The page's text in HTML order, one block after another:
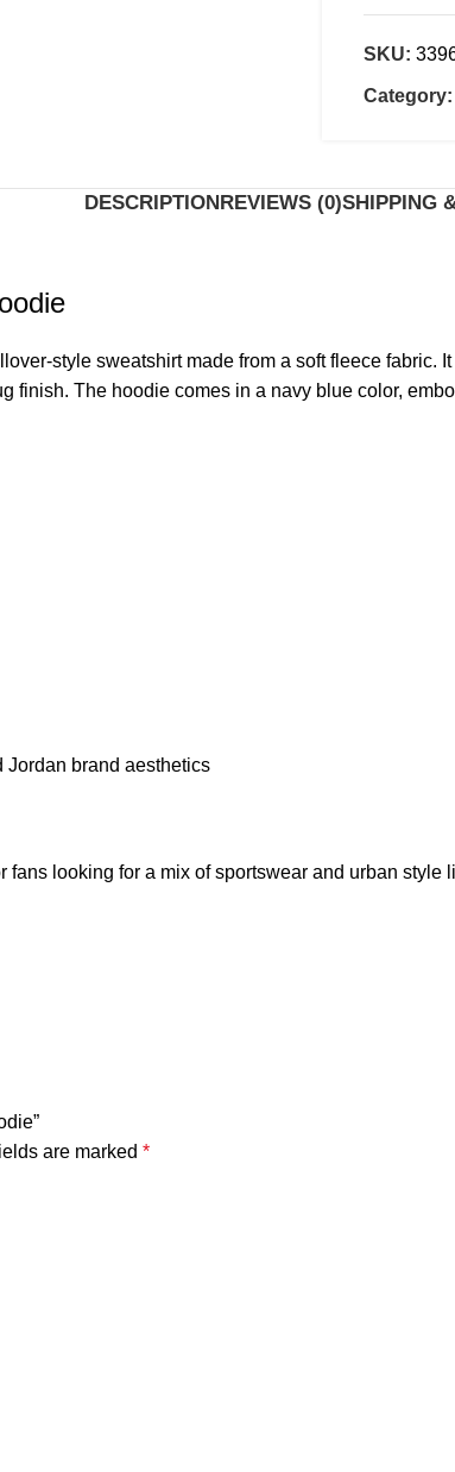
SKU:
Category:
DESCRIPTIONREVIEWS (0)SHIPPING
style sweatshirt made from a soft fleece
finish. The hoodie comes in a navy blue color,
Jordan brand aesthetics
looking for a mix of sportswear and urban style
are marked *